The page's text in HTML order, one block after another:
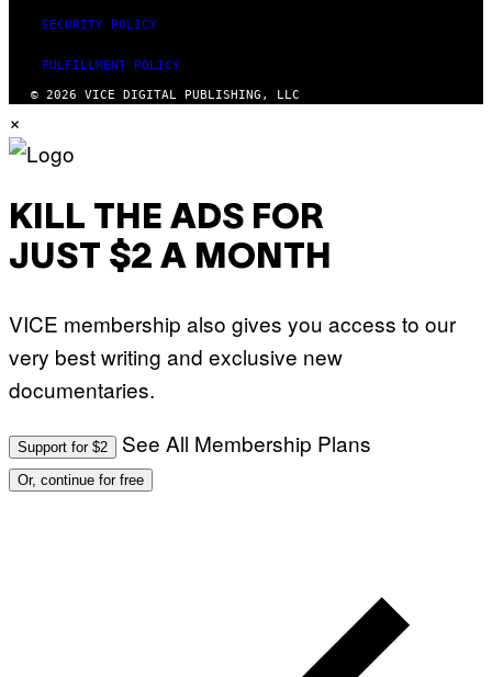
SECURITY POLICY
FULFILLMENT POLICY
© 2026 VICE DIGITAL PUBLISHING, LLC
×
KILL THE ADS FOR
JUST $2 A MONTH
VICE membership also gives you access to our
very best writing and exclusive new
documentaries.
Support for $2 See All Membership Plans
Or, continue for free